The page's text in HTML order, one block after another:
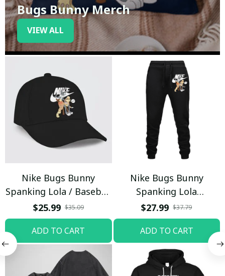
Bugs Bunny Merch
VIEW ALL
Nike Bugs Bunny
Spanking Lola / Baseball
Cap / Trending
$25.99 $35.09
ADD TO CART
Nike Bugs Bunny
Spanking Lola
Sweatpants / Black /
Trending
$27.99 $37.79
ADD TO CART